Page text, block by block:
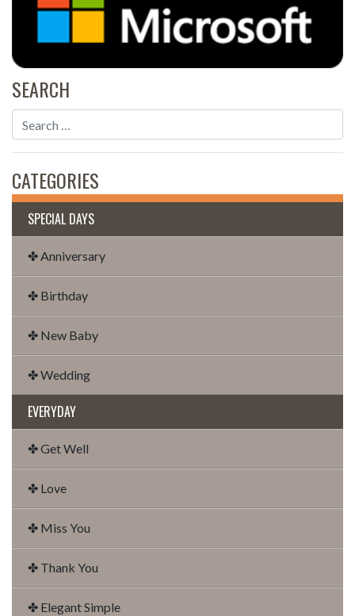
SEARCH
CATEGORIES
SPECIAL DAYS
✤ Anniversary
✤ Birthday
✤ New Baby
✤ Wedding
EVERYDAY
✤ Get Well
✤ Love
✤ Miss You
✤ Thank You
✤ Elegant Simple